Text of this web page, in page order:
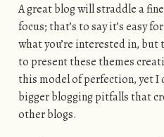
A great blog will straddle a
focus; that’s to say it’s easy
what you’re interested in, but
to present these themes
this model of perfection, yet I
bigger blogging pitfalls that
other blogs.